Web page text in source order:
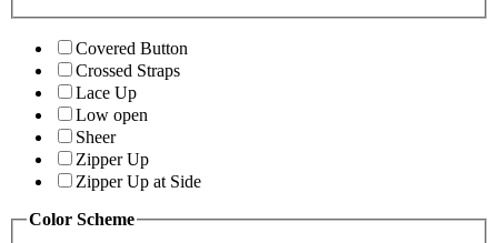
Covered Button
Crossed Straps
Lace Up
Low open
Sheer
Zipper Up
Zipper Up at Side
Color Scheme